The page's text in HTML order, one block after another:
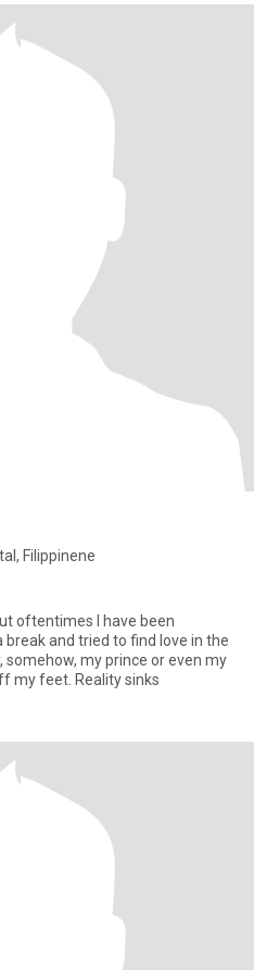
Filippinene
oftentimes I have been
and tried to find love in the
my prince or even my
King will come and sweep me off my feet. Reality sinks